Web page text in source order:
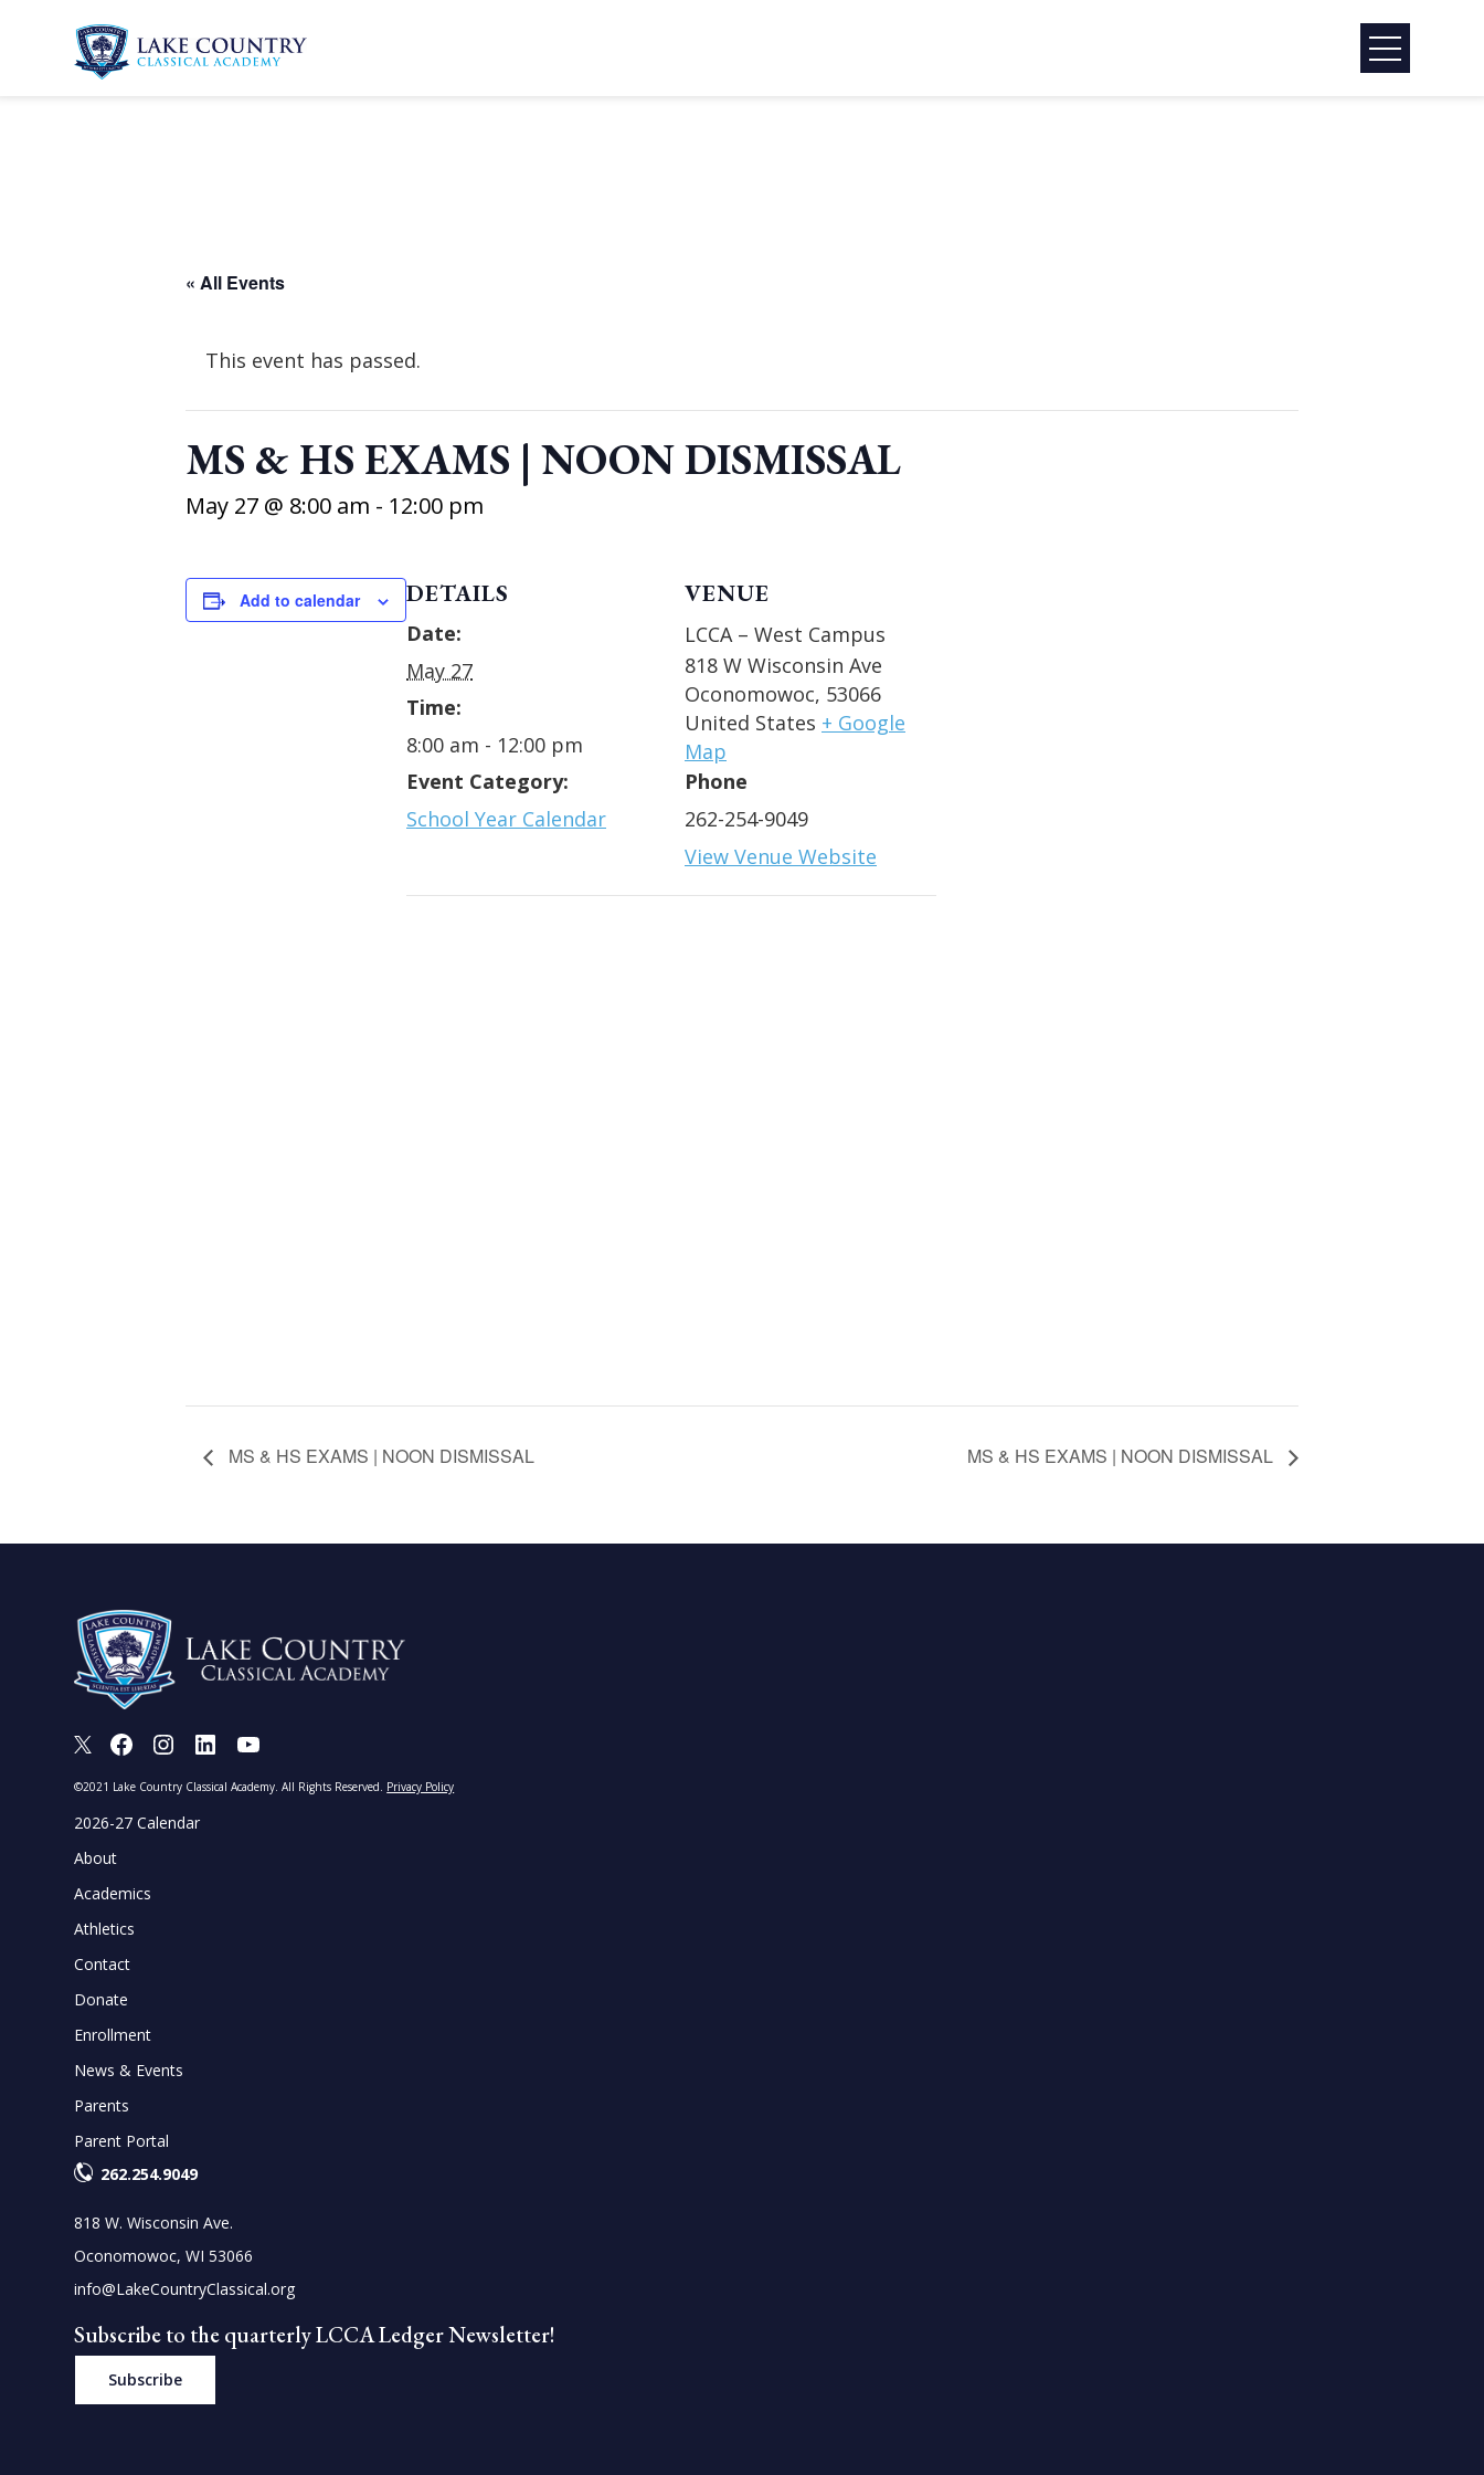
content
« All Events
This event has passed.
MS & HS EXAMS | NOON DISMISSAL
May 27 @ 8:00 am - 12:00 pm
Add to calendar DETAILS
Date:
May 27
Time:
8:00 am - 12:00 pm
Event Category:
School Year Calendar
VENUE
LCCA – West Campus
818 W Wisconsin Ave
Oconomowoc, 53066
United States + Google
Map
Phone
262-254-9049
View Venue Website
MS & HS EXAMS | NOON DISMISSAL MS & HS EXAMS | NOON DISMISSAL
X FacebookInstagramLinkedIn
©2021 Lake Country Classical Academy. All Rights Reserved. Privacy Policy
2026-27 Calendar
About
Academics
Athletics
Contact
Donate
Enrollment
News & Events
Parents
Parent Portal
262.254.9049
818 W. Wisconsin Ave.
Oconomowoc, WI 53066
info@LakeCountryClassical.org
Subscribe to the quarterly LCCA Ledger Newsletter!
Subscribe